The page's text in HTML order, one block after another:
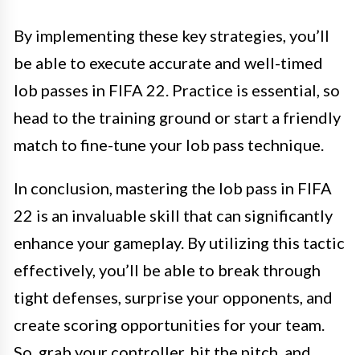
By implementing these key strategies, you’ll
be able to execute accurate and well-timed
lob passes in FIFA 22. Practice is essential, so
head to the training ground or start a friendly
match to fine-tune your lob pass technique.
In conclusion, mastering the lob pass in FIFA
22 is an invaluable skill that can significantly
enhance your gameplay. By utilizing this tactic
effectively, you’ll be able to break through
tight defenses, surprise your opponents, and
create scoring opportunities for your team.